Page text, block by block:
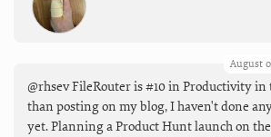
August
@rhsev FileRouter is #10 in Productivity in
than posting on my blog, I haven't done
yet. Planning a Product Hunt launch on